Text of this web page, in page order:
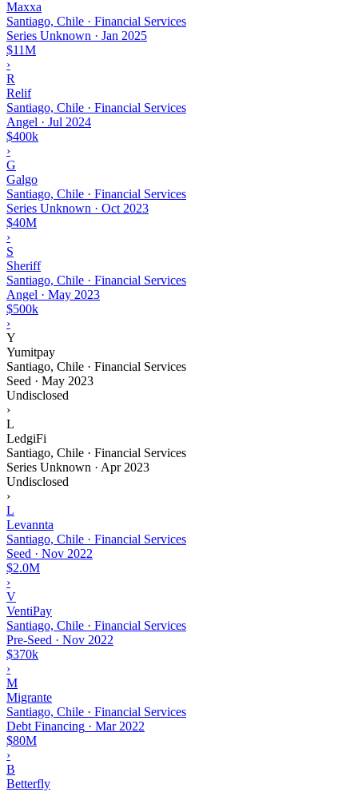
Maxxa
Santiago, Chile · Financial Services
Series Unknown · Jan 2025
$11M
›
R
Relif
Santiago, Chile · Financial Services
Angel · Jul 2024
$400k
›
G
Galgo
Santiago, Chile · Financial Services
Series Unknown · Oct 2023
$40M
›
S
Sheriff
Santiago, Chile · Financial Services
Angel · May 2023
$500k
›
Y
Yumitpay
Santiago, Chile · Financial Services
Seed · May 2023
Undisclosed
›
L
LedgiFi
Santiago, Chile · Financial Services
Series Unknown · Apr 2023
Undisclosed
›
L
Levannta
Santiago, Chile · Financial Services
Seed · Nov 2022
$2.0M
›
V
VentiPay
Santiago, Chile · Financial Services
Pre-Seed · Nov 2022
$370k
›
M
Migrante
Santiago, Chile · Financial Services
Debt Financing · Mar 2022
$80M
›
B
Betterfly